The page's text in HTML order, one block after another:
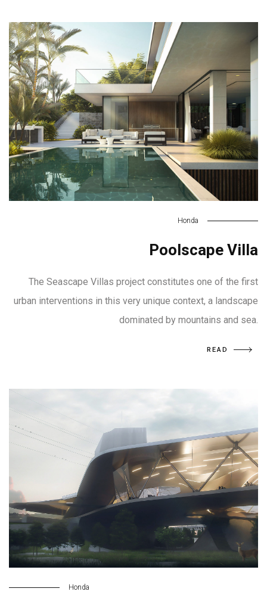
Honda
Poolscape Villa
The Seascape Villas project constitutes one of the first
urban interventions in this very unique context, a landscape
dominated by mountains and sea.
READ
Honda